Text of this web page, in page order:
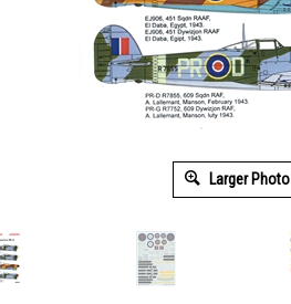
Larger Photo